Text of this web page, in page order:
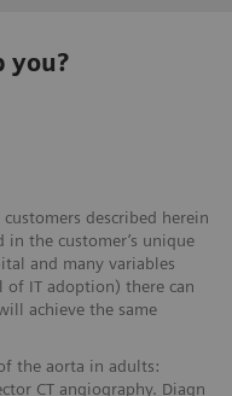
you?
described herein
in the customer’s unique
and many variables
of IT adoption) there can
achieve the same
the aorta in adults:
CT angiography. Diagn